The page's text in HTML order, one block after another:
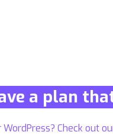
a plan
WordPress? Check out